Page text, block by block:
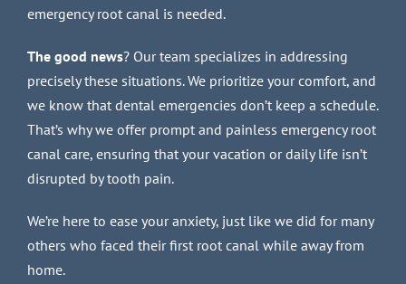
emergency root canal is needed.
The good news? Our team specializes in addressing
precisely these situations. We prioritize your comfort, and
we know that dental emergencies don’t keep a schedule.
That’s why we offer prompt and painless emergency root
canal care, ensuring that your vacation or daily life isn’t
disrupted by tooth pain.
We’re here to ease your anxiety, just like we did for many
others who faced their first root canal while away from
home.